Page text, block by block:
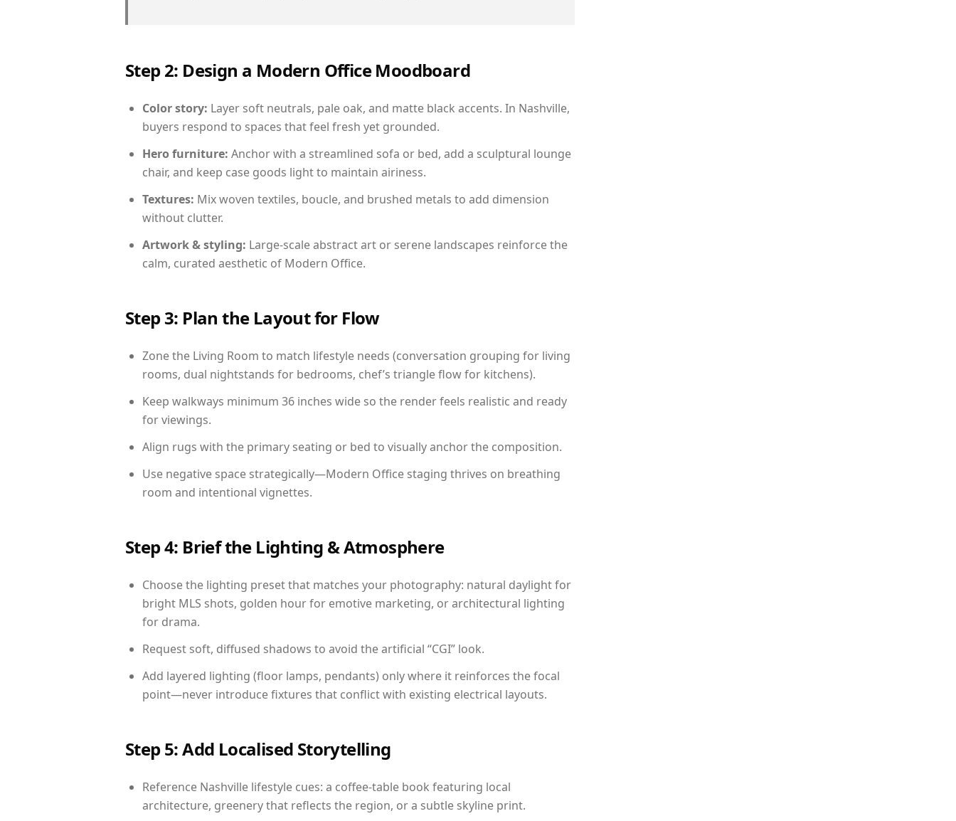
Step 2: Design a Modern Office Moodboard
Color story: Layer soft neutrals, pale oak, and matte black accents. In Nashville,
buyers respond to spaces that feel fresh yet grounded.
Hero furniture: Anchor with a streamlined sofa or bed, add a sculptural lounge
chair, and keep case goods light to maintain airiness.
Textures: Mix woven textiles, boucle, and brushed metals to add dimension
without clutter.
Artwork & styling: Large-scale abstract art or serene landscapes reinforce the
calm, curated aesthetic of Modern Office.
Step 3: Plan the Layout for Flow
Zone the Living Room to match lifestyle needs (conversation grouping for living
rooms, dual nightstands for bedrooms, chef’s triangle flow for kitchens).
Keep walkways minimum 36 inches wide so the render feels realistic and ready
for viewings.
Align rugs with the primary seating or bed to visually anchor the composition.
Use negative space strategically—Modern Office staging thrives on breathing
room and intentional vignettes.
Step 4: Brief the Lighting & Atmosphere
Choose the lighting preset that matches your photography: natural daylight for
bright MLS shots, golden hour for emotive marketing, or architectural lighting
for drama.
Request soft, diffused shadows to avoid the artificial “CGI” look.
Add layered lighting (floor lamps, pendants) only where it reinforces the focal
point—never introduce fixtures that conflict with existing electrical layouts.
Step 5: Add Localised Storytelling
Reference Nashville lifestyle cues: a coffee-table book featuring local
architecture, greenery that reflects the region, or a subtle skyline print.